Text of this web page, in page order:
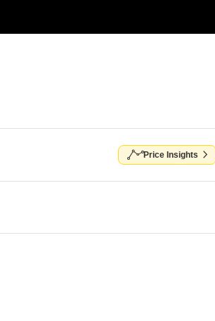
Price Insights